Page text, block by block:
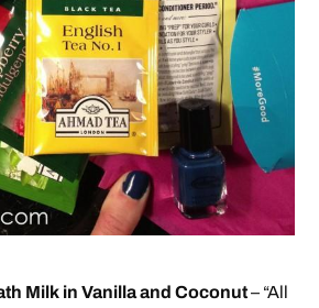
Milk in Vanilla and Coconut– “All